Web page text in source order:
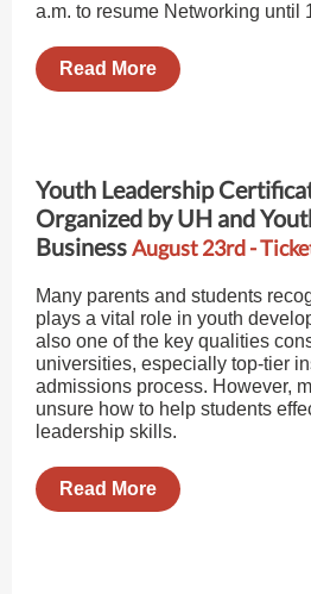
a.m. to resume Networking until
Read More
Youth Leadership
Organized by UH and
BusinessAugust 23rd -
Many parents and students
plays a vital role in youth
also one of the key qualities
universities, especially top-tier
admissions process. However,
unsure how to help students
leadership skills.
Read More